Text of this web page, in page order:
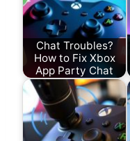
Chat Troubles?
How to Fix Xbox
App Party Chat